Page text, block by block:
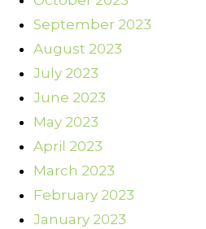
September 2023
August 2023
July 2023
June 2023
May 2023
April 2023
March 2023
February 2023
January 2023